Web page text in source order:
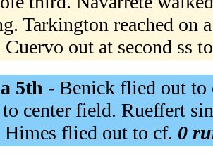
Tarkington reached on
Cuervo out at second ss
5th - Benick flied out
center field. Rueffert
Himes flied out to cf. 0